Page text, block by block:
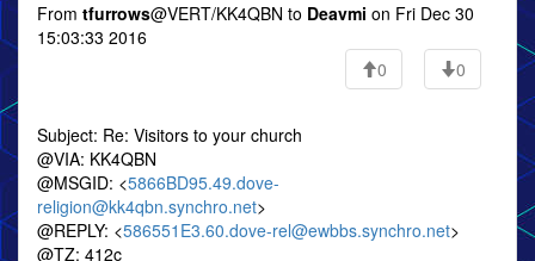
From tfurrows@VERT/KK4QBN to Deavmi on Fri Dec 30
15:03:33 2016
0
0
Subject: Re: Visitors to your church
@VIA: KK4QBN
@MSGID: <5866BD95.49.dove-
religion@kk4qbn.synchro.net>
@REPLY: <586551E3.60.dove-rel@ewbbs.synchro.net>
@TZ: 412c